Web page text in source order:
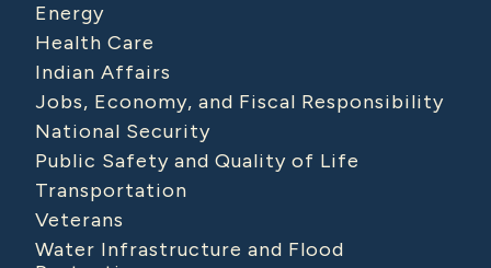
Energy
Health Care
Indian Affairs
Jobs, Economy, and Fiscal Responsibility
National Security
Public Safety and Quality of Life
Transportation
Veterans
Water Infrastructure and Flood